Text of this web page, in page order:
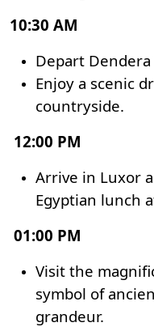
10:30 AM
Depart
Enjoy a scenic
countryside.
12:00 PM
Arrive in Luxor
Egyptian lunch
01:00 PM
Visit the
symbol of
grandeur.